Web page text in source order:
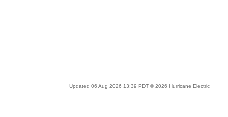
Updated 06 Aug 2026 13:39 PDT © 2026 Hurricane Electric